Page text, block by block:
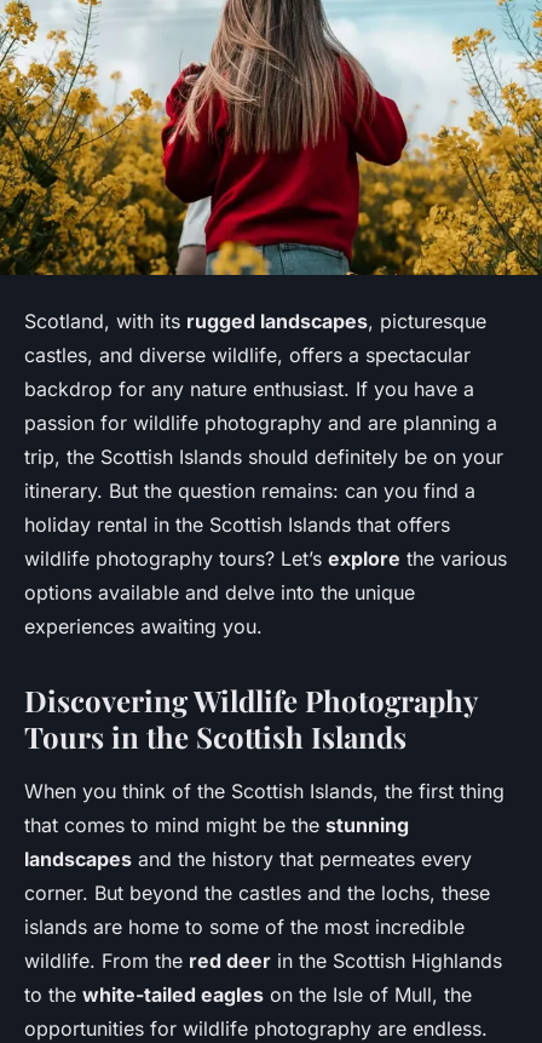
Scotland, with its rugged landscapes, picturesque
castles, and diverse wildlife, offers a spectacular
backdrop for any nature enthusiast. If you have a
passion for wildlife photography and are planning a
trip, the Scottish Islands should definitely be on your
itinerary. But the question remains: can you find a
holiday rental in the Scottish Islands that offers
wildlife photography tours? Let’s explore the various
options available and delve into the unique
experiences awaiting you.
Discovering Wildlife Photography
Tours in the Scottish Islands
When you think of the Scottish Islands, the first thing
that comes to mind might be the stunning
landscapes and the history that permeates every
corner. But beyond the castles and the lochs, these
islands are home to some of the most incredible
wildlife. From the red deer in the Scottish Highlands
to the white-tailed eagles on the Isle of Mull, the
opportunities for wildlife photography are endless.